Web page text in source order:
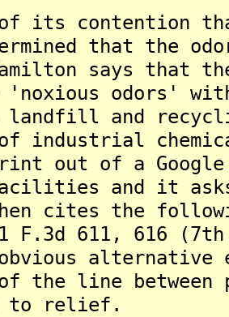
its contention
that the
says that
odors'
landfill and
of industrial
out of a Google
and it
cites the
F.3d 611, 616
alternative
the line
to relief.